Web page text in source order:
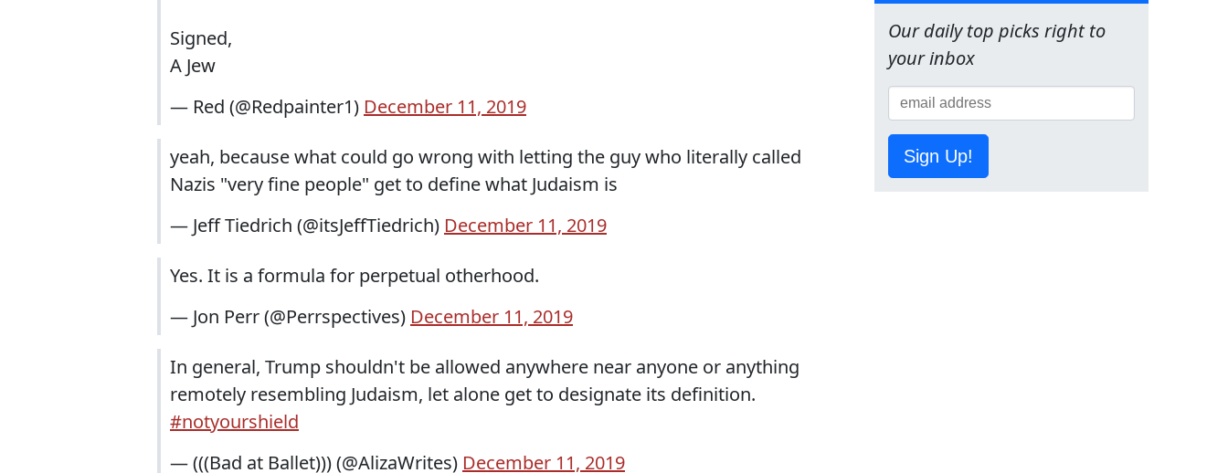
Signed,
A Jew
— Red (@Redpainter1) December 11, 2019
yeah, because what could go wrong with letting the guy who literally called
Nazis "very fine people" get to define what Judaism is
— Jeff Tiedrich (@itsJeffTiedrich) December 11, 2019
Yes. It is a formula for perpetual otherhood.
— Jon Perr (@Perrspectives) December 11, 2019
In general, Trump shouldn't be allowed anywhere near anyone or anything
remotely resembling Judaism, let alone get to designate its definition.
#notyourshield
— (((Bad at Ballet))) (@AlizaWrites) December 11, 2019
Our daily top picks right to
your inbox
Sign Up!